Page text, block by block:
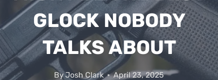
GLOCK NOBODY
TALKS ABOUT
ByJosh Clark April 23, 2025